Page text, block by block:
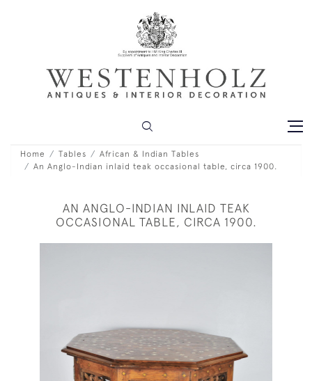
Home Tables
African & Indian Tables
An Anglo-Indian inlaid teak occasional table, circa 1900.
AN ANGLO-INDIAN INLAID TEAK
OCCASIONAL TABLE, CIRCA 1900.